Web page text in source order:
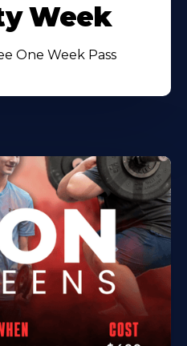
Week
One Week Pass